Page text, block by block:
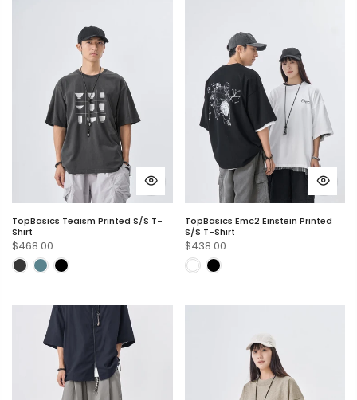
TopBasics Teaism Printed S/S T-
Shirt
$468.00
TopBasics Emc2 Einstein Printed
S/S T-Shirt
$438.00